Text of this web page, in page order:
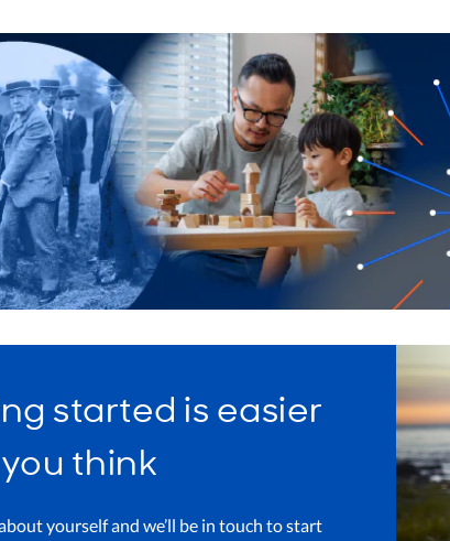
started is easier
think​
yourself and we’ll be in touch to start